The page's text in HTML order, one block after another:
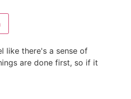
like there's a sense of
are done first, so if it